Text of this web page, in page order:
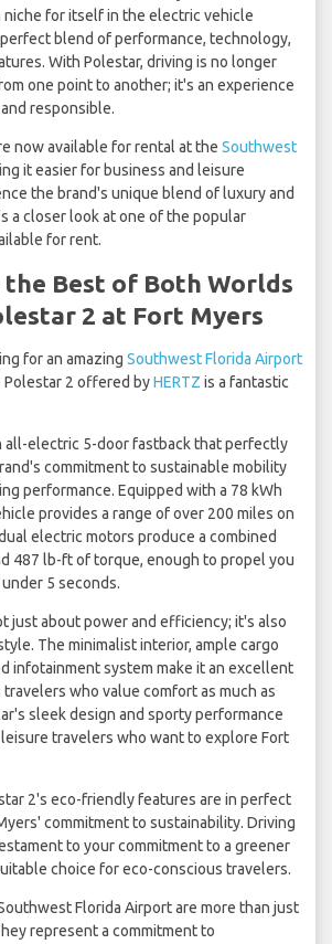
niche for itself in the electric vehicle
blend of performance, technology,
With Polestar, driving is no longer
one point to another; it's an experience
responsible.
now available for rental at the Southwest
it easier for business and leisure
the brand's unique blend of luxury and
a closer look at one of the popular
for rent.
the Best of Both Worlds
2 at Fort Myers
for an amazing Southwest Florida Airport
Polestar 2 offered byHERTZ is a fantastic
all-electric 5-door fastback that perfectly
commitment to sustainable mobility
performance. Equipped with a 78 kWh
provides a range of over 200 miles on
electric motors produce a combined
487 lb-ft of torque, enough to propel you
5 seconds.
just about power and efficiency; it's also
The minimalist interior, ample cargo
infotainment system make it an excellent
who value comfort as much as
sleek design and sporty performance
leisure travelers who want to explore Fort
2's eco-friendly features are in perfect
commitment to sustainability. Driving
to your commitment to a greener
choice for eco-conscious travelers.
Florida Airport are more than just
represent a commitment to